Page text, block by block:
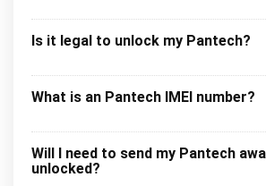
Is it legal to unlock my Pantech?
What is an Pantech IMEI number?
Will I need to send my Pantech
unlocked?